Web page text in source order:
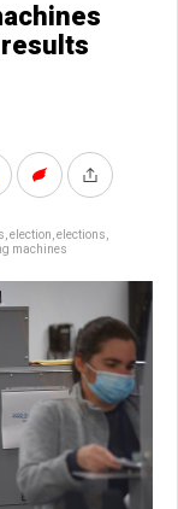
election elections
machines